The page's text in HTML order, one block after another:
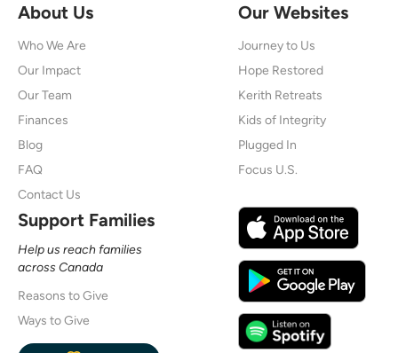
About Us
Who We Are
Our Impact
Our Team
Finances
Blog
FAQ
Contact Us
Our Websites
Journey to Us
Hope Restored
Kerith Retreats
Kids of Integrity
Plugged In
Focus U.S.
Support Families
Help us reach families
across Canada
Reasons to Give
Ways to Give